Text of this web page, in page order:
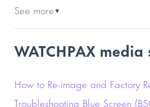
See more▼
WATCHPAX media
How to Re-image and Factory
Troubleshooting Blue Screen